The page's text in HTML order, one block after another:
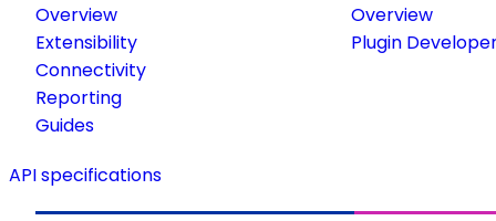
Overview
Extensibility
Connectivity
Reporting
Guides
Overview
Plugin
API specifications